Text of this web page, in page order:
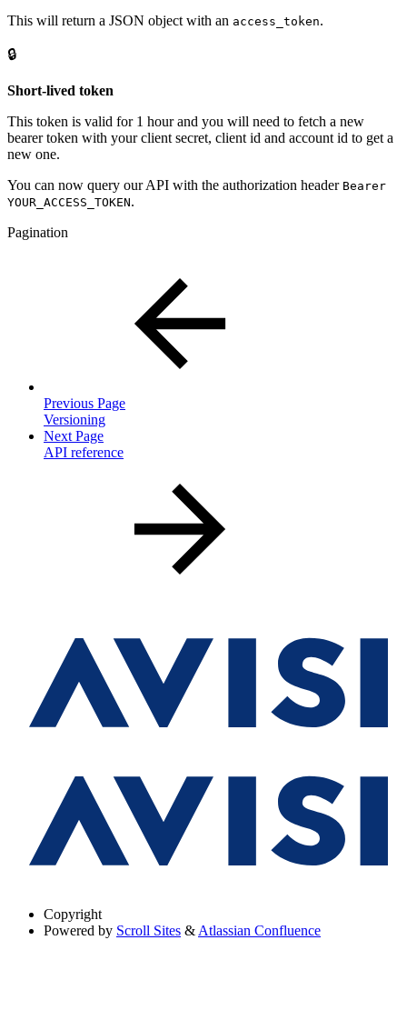
This will return a JSON object with an access_token.
🔒
Short-lived token
This token is valid for 1 hour and you will need to fetch a new
bearer token with your client secret, client id and account id to get a
new one.
You can now query our API with the authorization header Bearer
YOUR_ACCESS_TOKEN.
Pagination
Previous Page
Versioning
Next Page
API reference
Copyright
Powered by Scroll Sites & Atlassian Confluence